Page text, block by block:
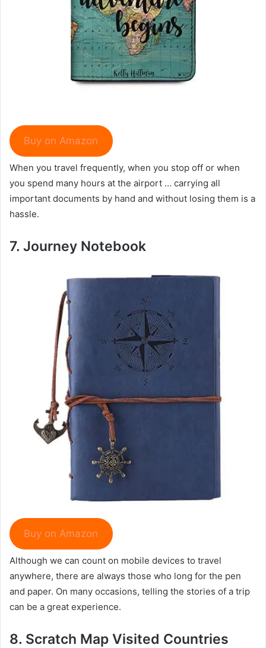
Buy on Amazon
When you travel frequently, when you stop off or when
you spend many hours at the airport … carrying all
important documents by hand and without losing them is a
hassle.
7. Journey Notebook
Buy on Amazon
Although we can count on mobile devices to travel
anywhere, there are always those who long for the pen
and paper. On many occasions, telling the stories of a trip
can be a great experience.
8. Scratch Map Visited Countries